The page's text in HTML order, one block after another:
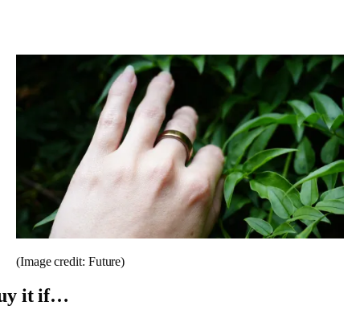
(Image credit: Future)
it if…